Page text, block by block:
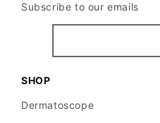
Subscribe to our emails
SHOP
Dermatoscope